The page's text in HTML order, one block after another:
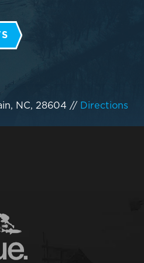
NC, 28604 // Directions